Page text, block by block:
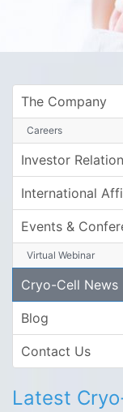
The Company
Careers
Investor
International
Events &
Virtual Webinar
Cryo-Cell News
Blog
Contact Us
Latest